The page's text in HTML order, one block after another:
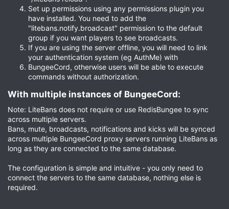
Set up permissions using any permissions plugin you
have installed. You need to add the
"litebans.notify.broadcast" permission to the default
group if you want players to see broadcasts.
If you are using the server offline, you will need to link
your authentication system (eg AuthMe) with
BungeeCord, otherwise users will be able to execute
commands without authorization.
With multiple instances of BungeeCord:​
Note: LiteBans does not require or use RedisBungee to sync
across multiple servers.
Bans, mute, broadcasts, notifications and kicks will be synced
across multiple BungeeCord proxy servers running LiteBans as
long as they are connected to the same database.
The configuration is simple and intuitive - you only need to
connect the servers to the same database, nothing else is
required.